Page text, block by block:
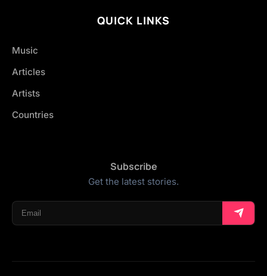
QUICK LINKS
Music
Articles
Artists
Countries
Subscribe
Get the latest stories.